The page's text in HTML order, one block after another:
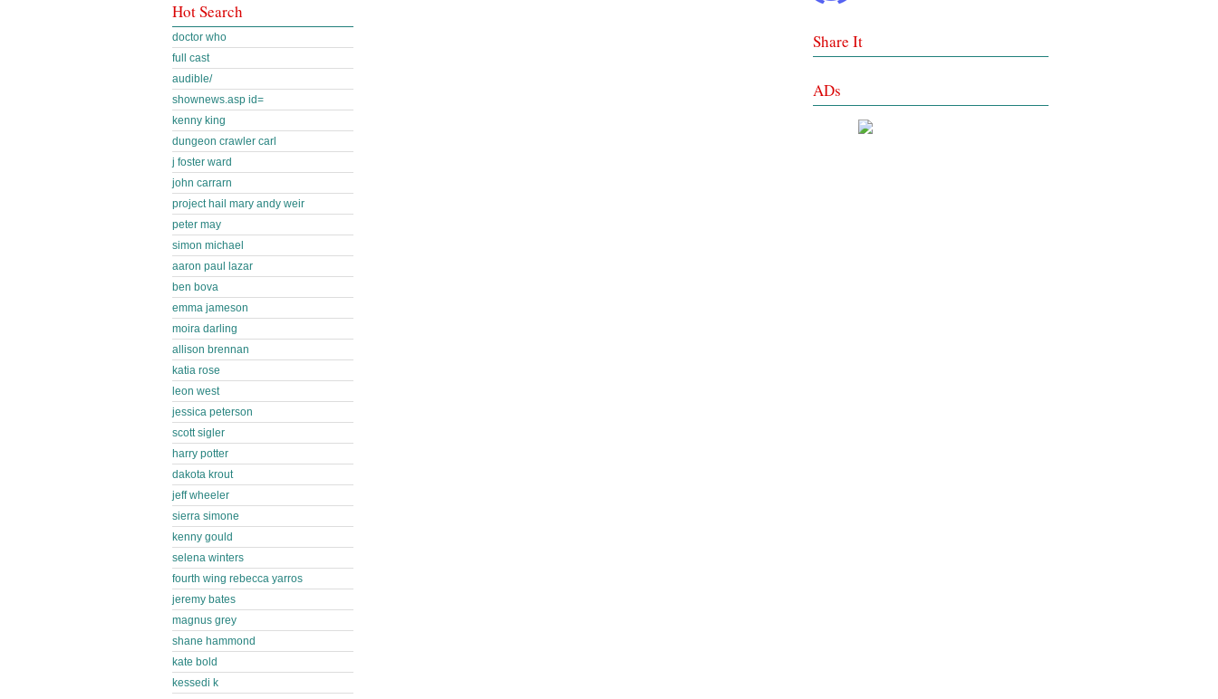
Hot Search
doctor who
full cast
audible/
shownews.asp id=
kenny king
dungeon crawler carl
j foster ward
john carrarn
project hail mary andy weir
peter may
simon michael
aaron paul lazar
ben bova
emma jameson
moira darling
allison brennan
katia rose
leon west
jessica peterson
scott sigler
harry potter
dakota krout
jeff wheeler
sierra simone
kenny gould
selena winters
fourth wing rebecca yarros
jeremy bates
magnus grey
shane hammond
kate bold
kessedi k
Share It
ADs